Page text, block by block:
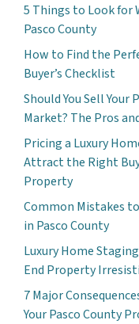
5 Things to Look for
Pasco County
How to Find the
Buyer’s Checklist
Should You Sell Your
Market? The Pros
Pricing a Luxury
Attract the Right
Property
Common Mistakes
in Pasco County
Luxury Home
End Property
7 Major
Your Pasco County